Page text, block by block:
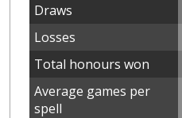
Draws
Losses
Total honours won
Average games per
spell